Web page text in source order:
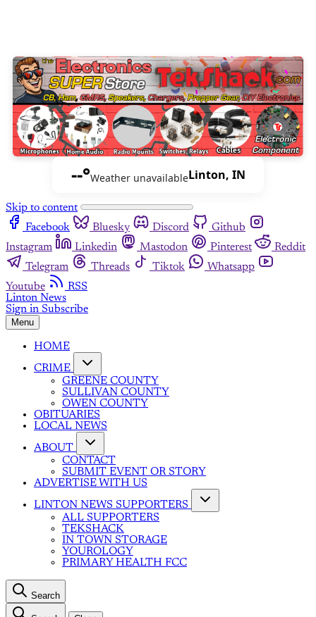
--°Weather unavailableLinton, IN
Skip to content
Facebook
Bluesky Discord
Github
Instagram
Linkedin Mastodon Pinterest
Reddit
Telegram
Threads Tiktok
Whatsapp
Youtube
RSS
Linton News
Sign in Subscribe
Menu
HOME
CRIME
GREENE COUNTY
SULLIVAN COUNTY
OWEN COUNTY
OBITUARIES
LOCAL NEWS
ABOUT
CONTACT
SUBMIT EVENT OR STORY
ADVERTISE WITH US
LINTON NEWS SUPPORTERS
ALL SUPPORTERS
TEKSHACK
IN TOWN STORAGE
YOUROLOGY
PRIMARY HEALTH FCC
Search